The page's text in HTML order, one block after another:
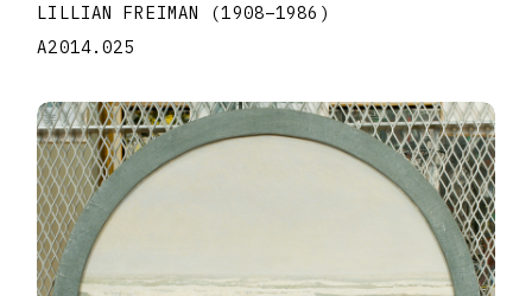
LILLIAN FREIMAN (1908–1986 )
A2014.025